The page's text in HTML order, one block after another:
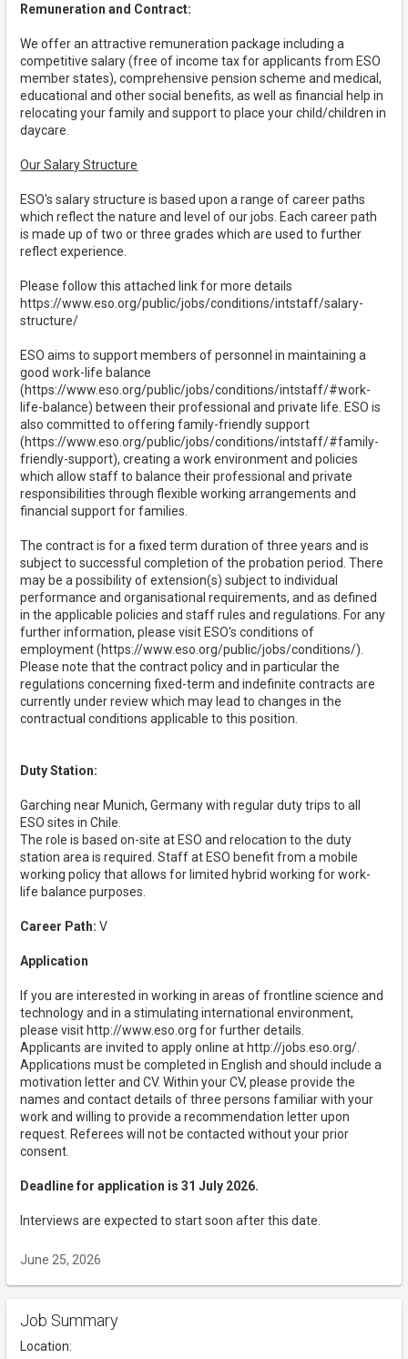
Remuneration and Contract:
We offer an attractive remuneration package including a
competitive salary (free of income tax for applicants from ESO
member states), comprehensive pension scheme and medical,
educational and other social benefits, as well as financial help in
relocating your family and support to place your child/children in
daycare.
Our Salary Structure
ESO's salary structure is based upon a range of career paths
which reflect the nature and level of our jobs. Each career path
is made up of two or three grades which are used to further
reflect experience.
Please follow this attached link for more details
https://www.eso.org/public/jobs/conditions/intstaff/salary-
structure/
ESO aims to support members of personnel in maintaining a
good work-life balance
(https://www.eso.org/public/jobs/conditions/intstaff/#work-
life-balance) between their professional and private life. ESO is
also committed to offering family-friendly support
(https://www.eso.org/public/jobs/conditions/intstaff/#family-
friendly-support), creating a work environment and policies
which allow staff to balance their professional and private
responsibilities through flexible working arrangements and
financial support for families.
The contract is for a fixed term duration of three years and is
subject to successful completion of the probation period. There
may be a possibility of extension(s) subject to individual
performance and organisational requirements, and as defined
in the applicable policies and staff rules and regulations. For any
further information, please visit ESO's conditions of
employment (https://www.eso.org/public/jobs/conditions/).
Please note that the contract policy and in particular the
regulations concerning fixed-term and indefinite contracts are
currently under review which may lead to changes in the
contractual conditions applicable to this position.
Duty Station:
Garching near Munich, Germany with regular duty trips to all
ESO sites in Chile.
The role is based on-site at ESO and relocation to the duty
station area is required. Staff at ESO benefit from a mobile
working policy that allows for limited hybrid working for work-
life balance purposes.
Career Path:V
Application
If you are interested in working in areas of frontline science and
technology and in a stimulating international environment,
please visit http://www.eso.org for further details.
Applicants are invited to apply online at http://jobs.eso.org/.
Applications must be completed in English and should include a
motivation letter and CV. Within your CV, please provide the
names and contact details of three persons familiar with your
work and willing to provide a recommendation letter upon
request. Referees will not be contacted without your prior
consent.
Deadline for application is 31 July 2026.
Interviews are expected to start soon after this date.
June 25, 2026
Job Summary
Location: